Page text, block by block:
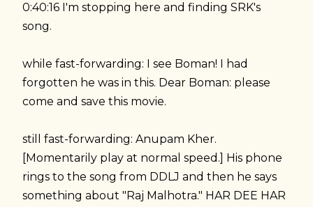
0:40:16 I'm stopping here and finding SRK's
song.
while fast-forwarding: I see Boman! I had
forgotten he was in this. Dear Boman: please
come and save this movie.
still fast-forwarding: Anupam Kher.
[Momentarily play at normal speed.] His phone
rings to the song from DDLJ and then he says
something about "Raj Malhotra." HAR DEE HAR